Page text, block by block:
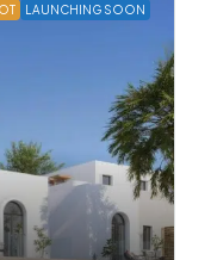
LAUNCHING SOON